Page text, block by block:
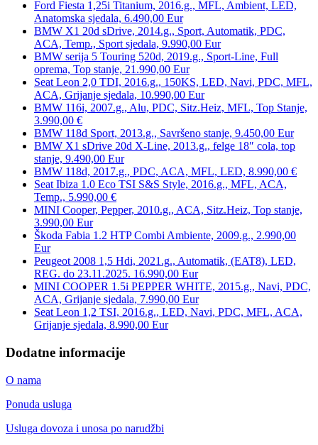
Ford Fiesta 1,25i Titanium, 2016.g., MFL, Ambient, LED,
Anatomska sjedala, 6.490,00 Eur
BMW X1 20d sDrive, 2014.g., Sport, Automatik, PDC,
ACA, Temp., Sport sjedala, 9.990,00 Eur
BMW serija 5 Touring 520d, 2019.g., Sport-Line, Full
oprema, Top stanje, 21.990,00 Eur
Seat Leon 2,0 TDI, 2016.g., 150KS, LED, Navi, PDC, MFL,
ACA, Grijanje sjedala, 10.990,00 Eur
BMW 116i, 2007.g., Alu, PDC, Sitz.Heiz, MFL, Top Stanje,
3.990,00 €
BMW 118d Sport, 2013.g., Savršeno stanje, 9.450,00 Eur
BMW X1 sDrive 20d X-Line, 2013.g., felge 18″ cola, top
stanje, 9.490,00 Eur
BMW 118d, 2017.g., PDC, ACA, MFL, LED, 8.990,00 €
Seat Ibiza 1.0 Eco TSI S&S Style, 2016.g., MFL, ACA,
Temp., 5.990,00 €
MINI Cooper, Pepper, 2010.g., ACA, Sitz.Heiz, Top stanje,
3.990,00 Eur
Škoda Fabia 1.2 HTP Combi Ambiente, 2009.g., 2.990,00
Eur
Peugeot 2008 1,5 Hdi, 2021.g., Automatik, (EAT8), LED,
REG. do 23.11.2025. 16.990,00 Eur
MINI COOPER 1.5i PEPPER WHITE, 2015.g., Navi, PDC,
ACA, Grijanje sjedala, 7.990,00 Eur
Seat Leon 1,2 TSI, 2016.g., LED, Navi, PDC, MFL, ACA,
Grijanje sjedala, 8.990,00 Eur
Dodatne informacije
O nama
Ponuda usluga
Usluga dovoza i unosa po narudžbi